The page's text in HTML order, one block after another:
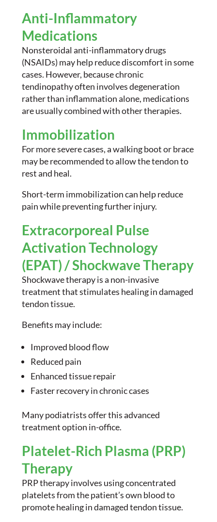
Anti-Inflammatory
Medications
Nonsteroidal anti-inflammatory drugs
(NSAIDs) may help reduce discomfort in some
cases. However, because chronic
tendinopathy often involves degeneration
rather than inflammation alone, medications
are usually combined with other therapies.
Immobilization
For more severe cases, a walking boot or brace
may be recommended to allow the tendon to
rest and heal.
Short-term immobilization can help reduce
pain while preventing further injury.
Extracorporeal Pulse
Activation Technology
(EPAT) / Shockwave Therapy
Shockwave therapy is a non-invasive
treatment that stimulates healing in damaged
tendon tissue.
Benefits may include:
Improved blood flow
Reduced pain
Enhanced tissue repair
Faster recovery in chronic cases
Many podiatrists offer this advanced
treatment option in-office.
Platelet-Rich Plasma (PRP)
Therapy
PRP therapy involves using concentrated
platelets from the patient’s own blood to
promote healing in damaged tendon tissue.